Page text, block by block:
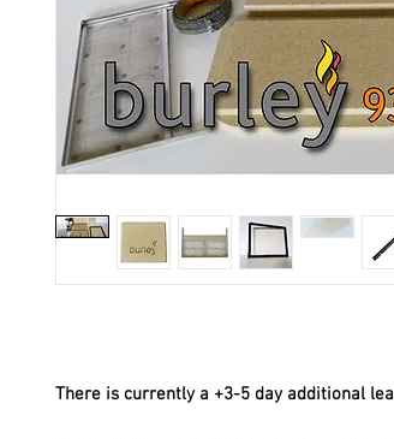
There is currently a +3-5 day additional